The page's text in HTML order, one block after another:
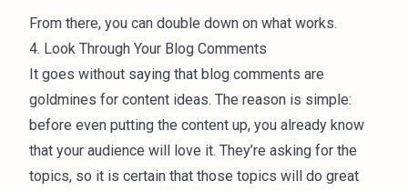
From there, you can double down on what works.
4. Look Through Your Blog Comments
It goes without saying that blog comments are
goldmines for content ideas. The reason is simple:
before even putting the content up, you already know
that your audience will love it. They’re asking for the
topics, so it is certain that those topics will do great